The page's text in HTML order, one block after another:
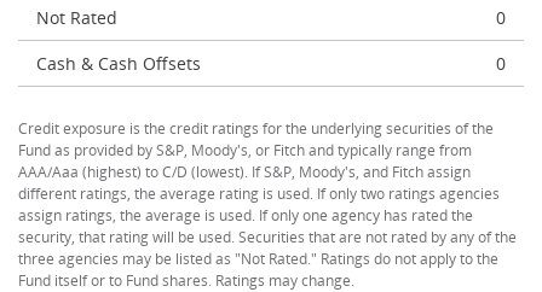
Not Rated
0
Cash & Cash Offsets
0
Credit exposure is the credit ratings for the underlying securities of the
Fund as provided by S&P, Moody's, or Fitch and typically range from
AAA/Aaa (highest) to C/D (lowest). If S&P, Moody's, and Fitch assign
different ratings, the average rating is used. If only two ratings agencies
assign ratings, the average is used. If only one agency has rated the
security, that rating will be used. Securities that are not rated by any of the
three agencies may be listed as "Not Rated." Ratings do not apply to the
Fund itself or to Fund shares. Ratings may change.